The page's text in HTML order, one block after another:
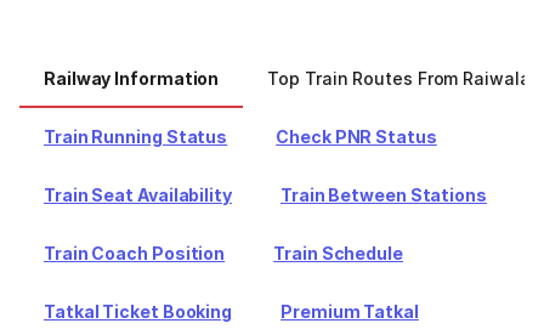
Railway Information Top Train Routes From Raiwala
Train Running Status Check PNR Status
Train Seat Availability Train Between Stations
Train Coach Position Train Schedule
Tatkal Ticket Booking Premium Tatkal